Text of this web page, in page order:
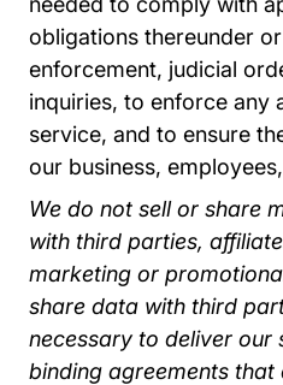
obligations thereunder
enforcement, judicial
inquiries, to enforce any
service, and to ensure
our business,
We do not sell or share
with third parties,
marketing or
share data with third
necessary to deliver our
binding agreements that